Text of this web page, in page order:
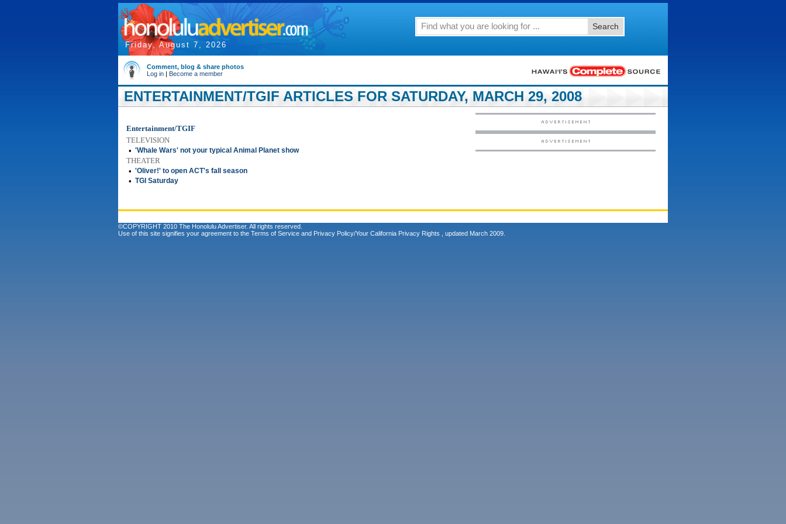
Friday, August 7, 2026
Search
Comment, blog & share photos
Log in | Become a member
ENTERTAINMENT/TGIF ARTICLES FOR SATURDAY, MARCH 29, 2008
Entertainment/TGIF
TELEVISION
• 'Whale Wars' not your typical Animal Planet show
THEATER
• 'Oliver!' to open ACT's fall season
• TGI Saturday
©COPYRIGHT 2010 The Honolulu Advertiser. All rights reserved.
Use of this site signifies your agreement to the Terms of Service and Privacy Policy/Your California Privacy Rights , updated March 2009.